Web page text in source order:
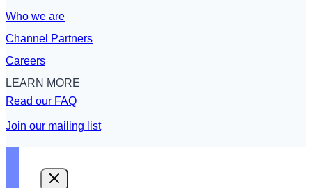
Who we are
Channel Partners
Careers
LEARN MORE
Read our FAQ
Join our mailing list